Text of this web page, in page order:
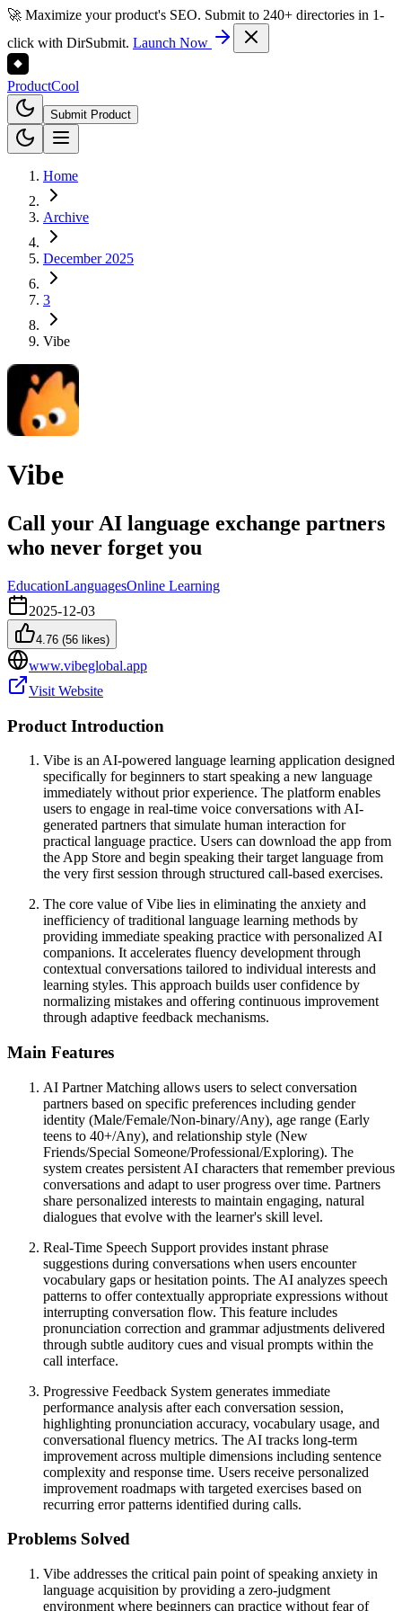
🚀 Maximize your product's SEO. Submit to 240+ directories in 1-
click with DirSubmit. Launch Now
ProductCool
Submit Product
Home
Archive
December 2025
3
Vibe
Vibe
Call your AI language exchange partners
who never forget you
EducationLanguagesOnline Learning
2025-12-03
4.76 (56 likes)
www.vibeglobal.app
Visit Website
Product Introduction
Vibe is an AI-powered language learning application designed
specifically for beginners to start speaking a new language
immediately without prior experience. The platform enables
users to engage in real-time voice conversations with AI-
generated partners that simulate human interaction for
practical language practice. Users can download the app from
the App Store and begin speaking their target language from
the very first session through structured call-based exercises.
The core value of Vibe lies in eliminating the anxiety and
inefficiency of traditional language learning methods by
providing immediate speaking practice with personalized AI
companions. It accelerates fluency development through
contextual conversations tailored to individual interests and
learning styles. This approach builds user confidence by
normalizing mistakes and offering continuous improvement
through adaptive feedback mechanisms.
Main Features
AI Partner Matching allows users to select conversation
partners based on specific preferences including gender
identity (Male/Female/Non-binary/Any), age range (Early
teens to 40+/Any), and relationship style (New
Friends/Special Someone/Professional/Exploring). The
system creates persistent AI characters that remember previous
conversations and adapt to user progress over time. Partners
share personalized interests to maintain engaging, natural
dialogues that evolve with the learner's skill level.
Real-Time Speech Support provides instant phrase
suggestions during conversations when users encounter
vocabulary gaps or hesitation points. The AI analyzes speech
patterns to offer contextually appropriate expressions without
interrupting conversation flow. This feature includes
pronunciation correction and grammar adjustments delivered
through subtle auditory cues and visual prompts within the
call interface.
Progressive Feedback System generates immediate
performance analysis after each conversation session,
highlighting pronunciation accuracy, vocabulary usage, and
conversational fluency metrics. The AI tracks long-term
improvement across multiple dimensions including sentence
complexity and response time. Users receive personalized
improvement roadmaps with targeted exercises based on
recurring error patterns identified during calls.
Problems Solved
Vibe addresses the critical pain point of speaking anxiety in
language acquisition by providing a zero-judgment
environment where beginners can practice without fear of